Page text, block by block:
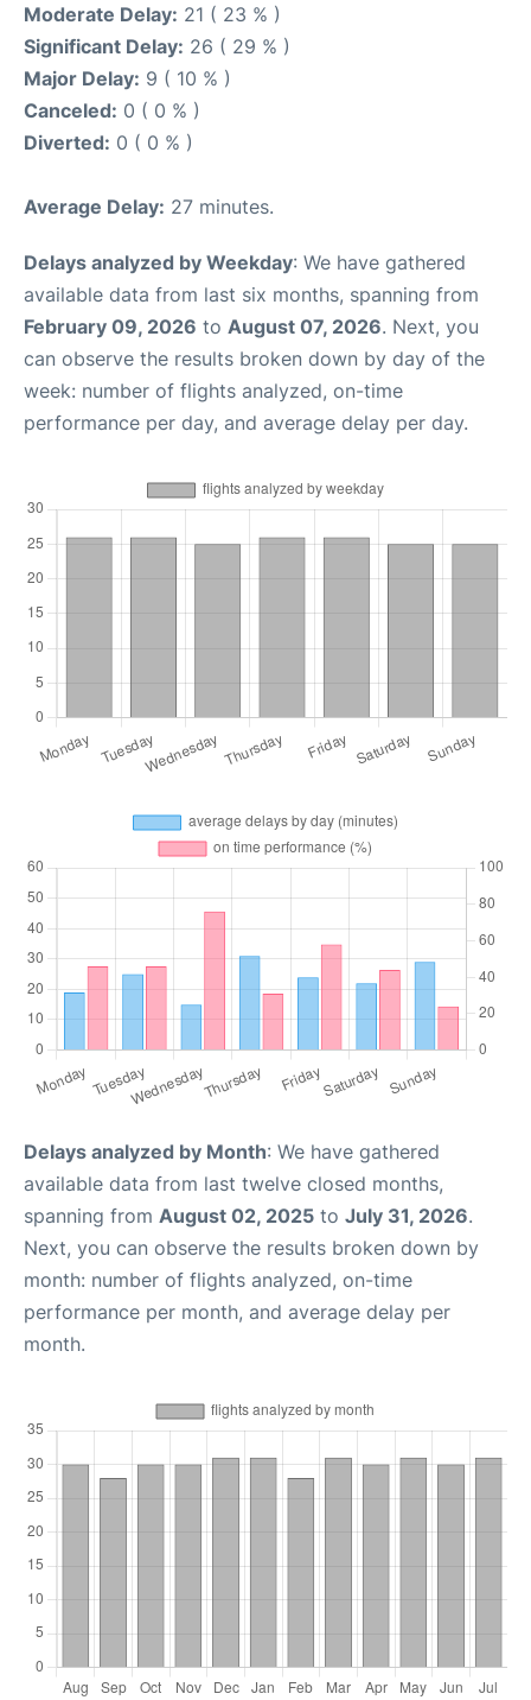
Moderate Delay: 21 ( 23 % )
Significant Delay: 26 ( 29 % )
Major Delay: 9 ( 10 % )
Canceled: 0 ( 0 % )
Diverted: 0 ( 0 % )
Average Delay: 27 minutes.
Delays analyzed by Weekday: We have gathered
available data from last six months, spanning from
February 09, 2026 to August 07, 2026. Next, you
can observe the results broken down by day of the
week: number of flights analyzed, on-time
performance per day, and average delay per day.
Delays analyzed by Month: We have gathered
available data from last twelve closed months,
spanning from August 02, 2025 to July 31, 2026.
Next, you can observe the results broken down by
month: number of flights analyzed, on-time
performance per month, and average delay per
month.